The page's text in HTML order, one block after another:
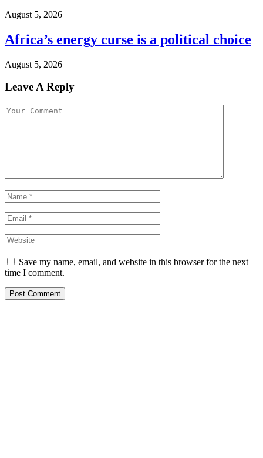
August 5, 2026
Africa’s energy curse is a political choice
August 5, 2026
Leave A Reply
Save my name, email, and website in this browser for the next
time I comment.